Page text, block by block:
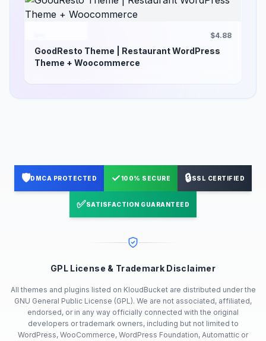
$4.88
GoodResto Theme | Restaurant WordPress
Theme + Woocommerce
🛡️DMCA PROTECTED ✓100% SECURE 🔒SSL CERTIFIED
✅SATISFACTION GUARANTEED
GPL License & Trademark Disclaimer
All themes and plugins listed on KloudBucket are distributed under the
GNU General Public License (GPL). We are not associated, affiliated,
endorsed, or in any way officially connected with the original
developers or trademark owners, including but not limited to
WordPress, WooCommerce, WordPress Foundation, Automattic or